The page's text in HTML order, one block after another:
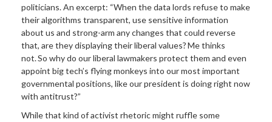
politicians. An excerpt: “When the data lords refuse to make
their algorithms transparent, use sensitive information
about us and strong-arm any changes that could reverse
that, are they displaying their liberal values? Me thinks
not. So why do our liberal lawmakers protect them and even
appoint big tech’s flying monkeys into our most important
governmental positions, like our president is doing right now
with antitrust?”
While that kind of activist rhetoric might ruffle some